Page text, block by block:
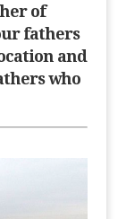
of
fathers
and
who